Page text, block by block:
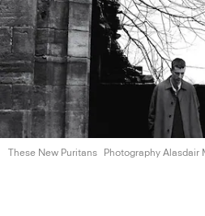
These New Puritans Photography Alasdair